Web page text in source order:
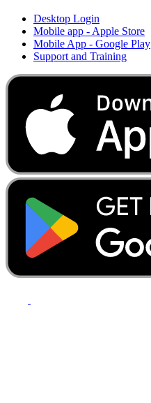
Desktop Login
Mobile app - Apple Store
Mobile App - Google Play
Support and Training